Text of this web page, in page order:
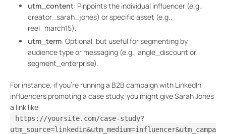
utm_content: Pinpoints the individual influencer (e.g.,
creator_sarah_jones) or specific asset (e.g.,
reel_march15).
utm_term: Optional, but useful for segmenting by
audience type or messaging (e.g., angle_discount or
segment_enterprise).
For instance, if you’re running a B2B campaign with LinkedIn
influencers promoting a case study, you might give Sarah Jones
a link like:
https://yoursite.com/case-study?
utm_source=linkedin&utm_medium=influencer&utm_campa